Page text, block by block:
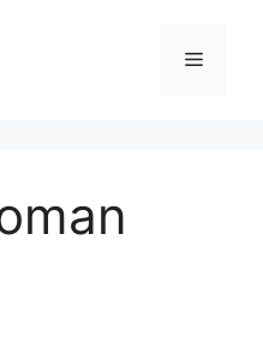
Menu